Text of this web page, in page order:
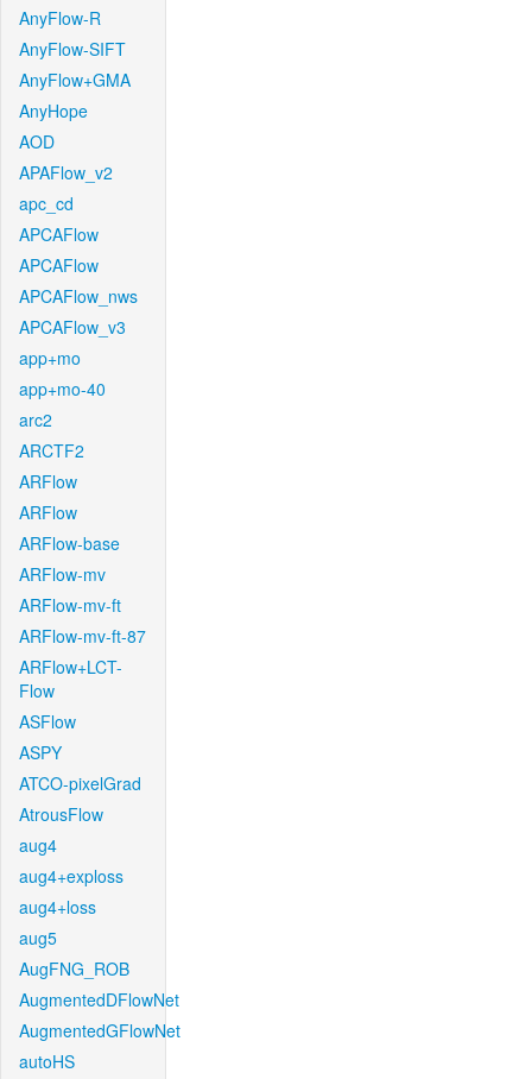
AnyFlow-R
AnyFlow-SIFT
AnyFlow+GMA
AnyHope
AOD
APAFlow_v2
apc_cd
APCAFlow
APCAFlow
APCAFlow_nws
APCAFlow_v3
app+mo
app+mo-40
arc2
ARCTF2
ARFlow
ARFlow
ARFlow-base
ARFlow-mv
ARFlow-mv-ft
ARFlow-mv-ft-87
ARFlow+LCT-
Flow
ASFlow
ASPY
ATCO-pixelGrad
AtrousFlow
aug4
aug4+exploss
aug4+loss
aug5
AugFNG_ROB
AugmentedDFlowNet
AugmentedGFlowNet
autoHS